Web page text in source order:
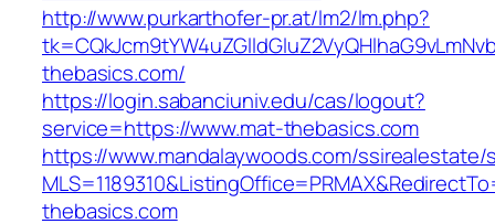
http://www.purkarthofer-pr.at/lm2/lm.php?
thebasics.com/
https://login.sabanciuniv.edu/cas/logout?
service=https://www.mat-thebasics.com
https://www.mandalaywoods.com/
thebasics.com